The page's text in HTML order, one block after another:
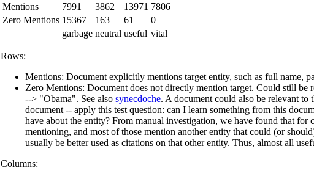
Mentions
7991 3862 13971 7806
Zero Mentions 15367 163 61
0
garbage neutral useful vital
Rows:
Mentions: Document explicitly mentions target entity, such as full name,
Zero Mentions: Document does not directly mention target. Could still be
--> "Obama". See also synecdoche. A document could also be relevant
document -- apply this test question: can I learn something from this
have about the entity? From manual investigation, we have found that
mentioning, and most of those mention another entity that could (or
usually be better used as citations on that other entity. Thus, almost all
Columns: